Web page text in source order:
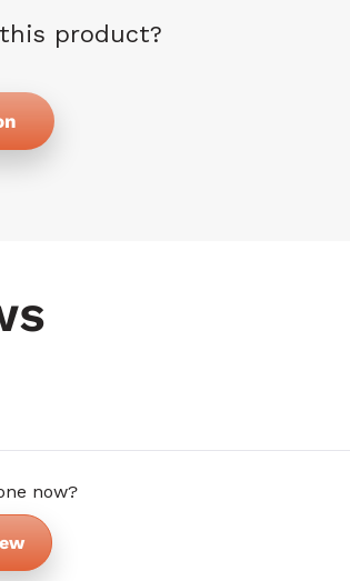
product?
now?
(Opens
in